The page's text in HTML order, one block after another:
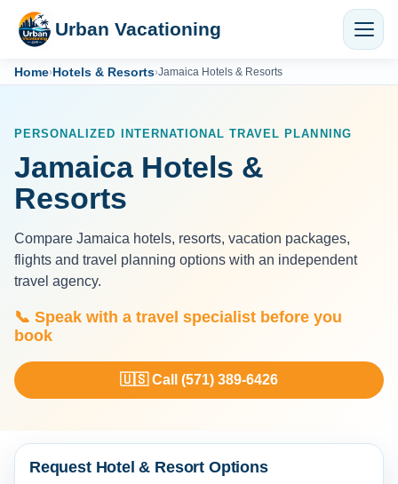
Urban Vacationing
Home›Hotels & Resorts›Jamaica Hotels & Resorts
PERSONALIZED INTERNATIONAL TRAVEL PLANNING
Jamaica Hotels &
Resorts
Compare Jamaica hotels, resorts, vacation packages,
flights and travel planning options with an independent
travel agency.
📞 Speak with a travel specialist before you
book
🇺🇸 Call (571) 389-6426
Request Hotel & Resort Options